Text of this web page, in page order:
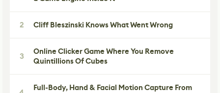
2 Cliff Bleszinski Knows What Went Wrong
3
Online Clicker Game Where You Remove
Quintillions Of Cubes
Full-Body, Hand & Facial Motion Capture From